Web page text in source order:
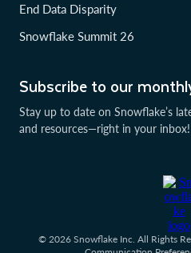
Subscribe to our
Stay up to date on Snowflake’s
and resources—right in your inbox!
End Data Disparity
Snowflake Summit 26
© 2026 Snowflake Inc. All Rights